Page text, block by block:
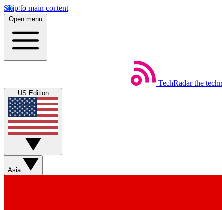
Skip to main content
Open menu
TechRadar the
US Edition
Asia